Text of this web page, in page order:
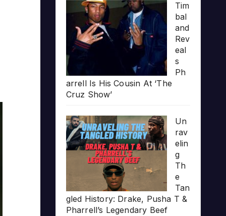
Tim
bal
and
Rev
eal
s
Ph
arrell Is His Cousin At ‘The
Cruz Show’
Un
rav
elin
g
Th
e
Tan
gled History: Drake, Pusha T &
Pharrell’s Legendary Beef